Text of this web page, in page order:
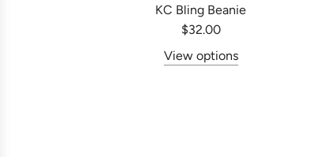
KC Bling Beanie
$32.00
View options